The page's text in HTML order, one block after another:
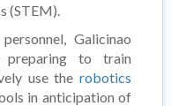
(STEM).
Galicinao
preparing to train
use the robotics
in anticipation of